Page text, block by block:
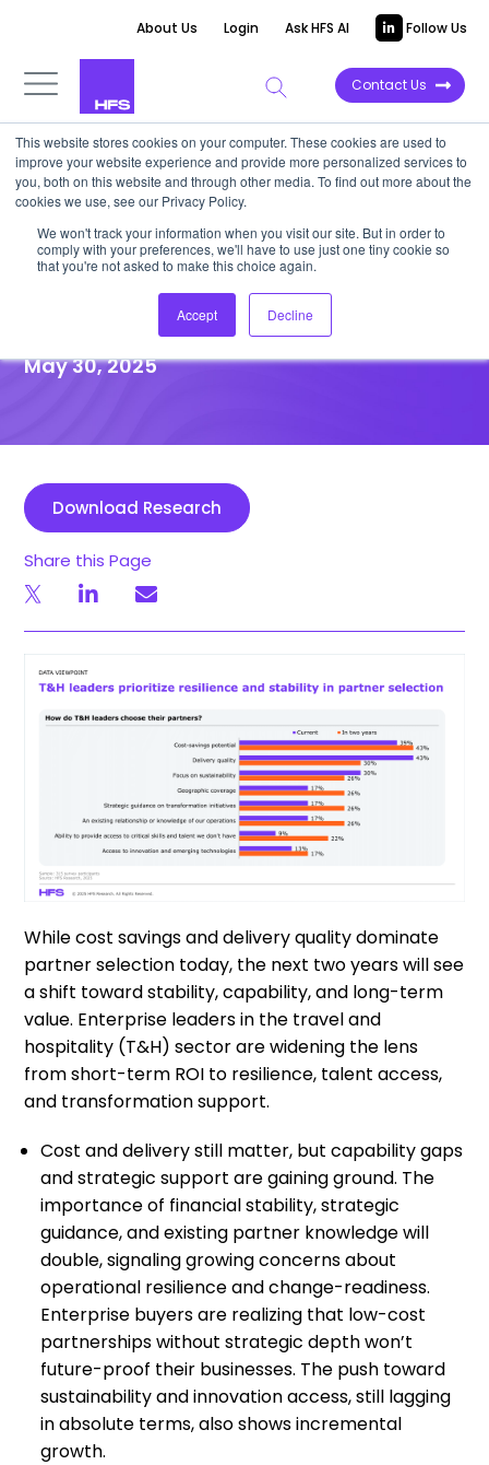
This website stores cookies on your computer. These cookies are used to
improve your website experience and provide more personalized services to
you, both on this website and through other media. To find out more about the
cookies we use, see our Privacy Policy.
We won't track your information when you visit our site. But in order to
comply with your preferences, we'll have to use just one tiny cookie so
that you're not asked to make this choice again.
Accept Decline
About Us Login Ask HFS AI Follow Us
Contact Us
DATA VIEWPOINT
T&H leaders prioritize
resilience and stability in
partner selection
May 30, 2025
Download Research
Share this Page
While cost savings and delivery quality dominate
partner selection today, the next two years will see
a shift toward stability, capability, and long-term
value. Enterprise leaders in the travel and
hospitality (T&H) sector are widening the lens
from short-term ROI to resilience, talent access,
and transformation support.
Cost and delivery still matter, but capability gaps
and strategic support are gaining ground. The
importance of financial stability, strategic
guidance, and existing partner knowledge will
double, signaling growing concerns about
operational resilience and change-readiness.
Enterprise buyers are realizing that low-cost
partnerships without strategic depth won’t
future-proof their businesses. The push toward
sustainability and innovation access, still lagging
in absolute terms, also shows incremental
growth.